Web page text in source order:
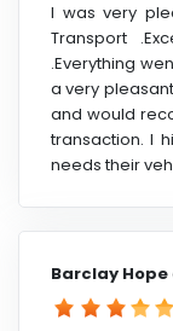
I was very
Transport
.Everything
a very
and would
transaction. I
needs their
Barclay Hope